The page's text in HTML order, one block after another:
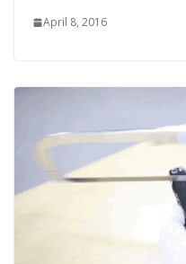
April 8, 2016